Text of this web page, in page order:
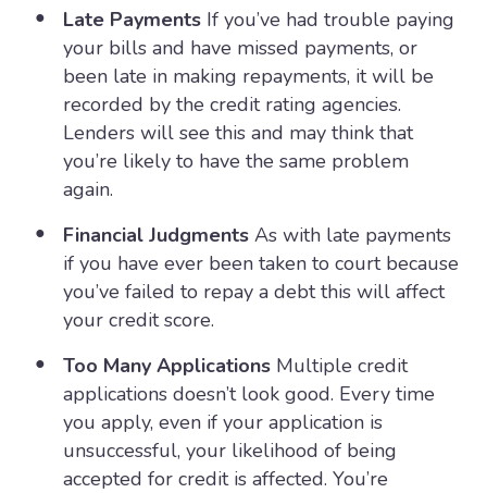
Late Payments If you’ve had trouble paying
your bills and have missed payments, or
been late in making repayments, it will be
recorded by the credit rating agencies.
Lenders will see this and may think that
you’re likely to have the same problem
again.
Financial Judgments As with late payments
if you have ever been taken to court because
you’ve failed to repay a debt this will affect
your credit score.
Too Many Applications Multiple credit
applications doesn’t look good. Every time
you apply, even if your application is
unsuccessful, your likelihood of being
accepted for credit is affected. You’re